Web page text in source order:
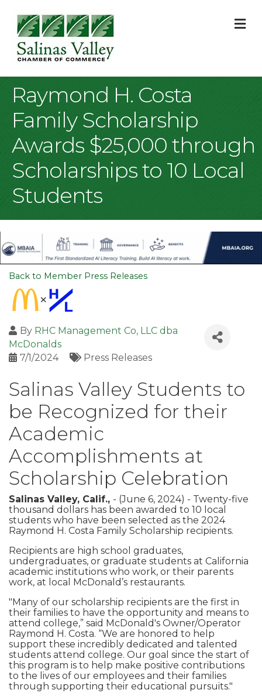
Raymond H. Costa
Family Scholarship
Awards $25,000 through
Scholarships to 10 Local
Students
Back to Member Press Releases
By RHC Management Co, LLC dba
McDonalds
7/1/2024
Press Releases
Salinas Valley Students to
be Recognized for their
Academic
Accomplishments at
Scholarship Celebration
Salinas Valley, Calif., - (June 6, 2024) - Twenty-five
thousand dollars has been awarded to 10 local
students who have been selected as the 2024
Raymond H. Costa Family Scholarship recipients.
Recipients are high school graduates,
undergraduates, or graduate students at California
academic institutions who work, or their parents
work, at local McDonald’s restaurants.
"Many of our scholarship recipients are the first in
their families to have the opportunity and means to
attend college,” said McDonald's Owner/Operator
Raymond H. Costa. “We are honored to help
support these incredibly dedicated and talented
students attend college. Our goal since the start of
this program is to help make positive contributions
to the lives of our employees and their families
through supporting their educational pursuits."